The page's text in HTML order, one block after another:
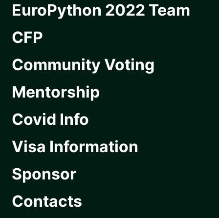
EuroPython 2022 Team
CFP
Community Voting
Mentorship
Covid Info
Visa Information
Sponsor
Contacts